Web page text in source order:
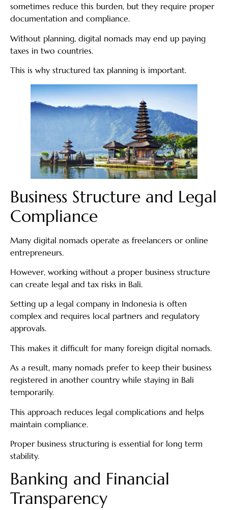
sometimes reduce this burden, but they require proper
documentation and compliance.
Without planning, digital nomads may end up paying
taxes in two countries.
This is why structured tax planning is important.
Business Structure and Legal
Compliance
Many digital nomads operate as freelancers or online
entrepreneurs.
However, working without a proper business structure
can create legal and tax risks in Bali.
Setting up a legal company in Indonesia is often
complex and requires local partners and regulatory
approvals.
This makes it difficult for many foreign digital nomads.
As a result, many nomads prefer to keep their business
registered in another country while staying in Bali
temporarily.
This approach reduces legal complications and helps
maintain compliance.
Proper business structuring is essential for long term
stability.
Banking and Financial
Transparency